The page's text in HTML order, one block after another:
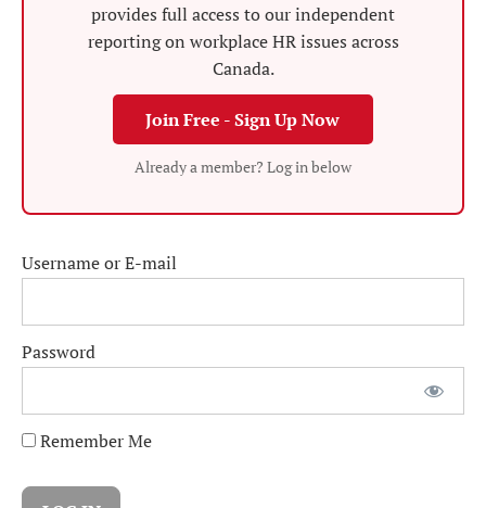
provides full access to our independent
reporting on workplace HR issues across
Canada.
Join Free - Sign Up Now
Already a member? Log in below
Username or E-mail
Password
Remember Me